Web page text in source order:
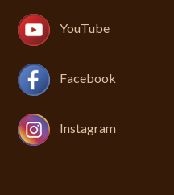
YouTube
Facebook
Instagram